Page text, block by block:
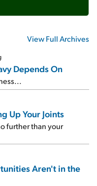
View Full Archives
Depends On
Up Your Joints
further than your
Aren't in the